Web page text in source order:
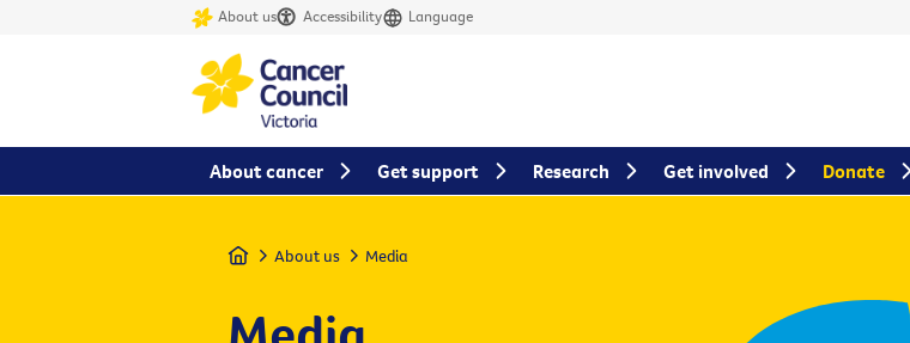
About us Accessibility Language
Home About us Media
About cancer Get support Research Get involved Donate